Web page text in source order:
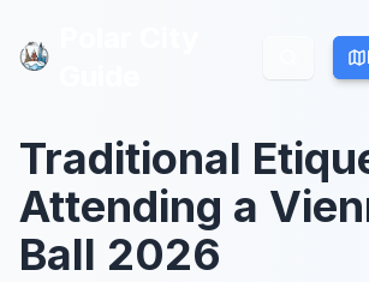
Traditional
Attending a
Ball 2026